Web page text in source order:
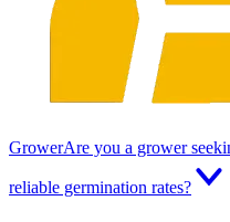
GrowerAre you a grower
reliable germination rates?